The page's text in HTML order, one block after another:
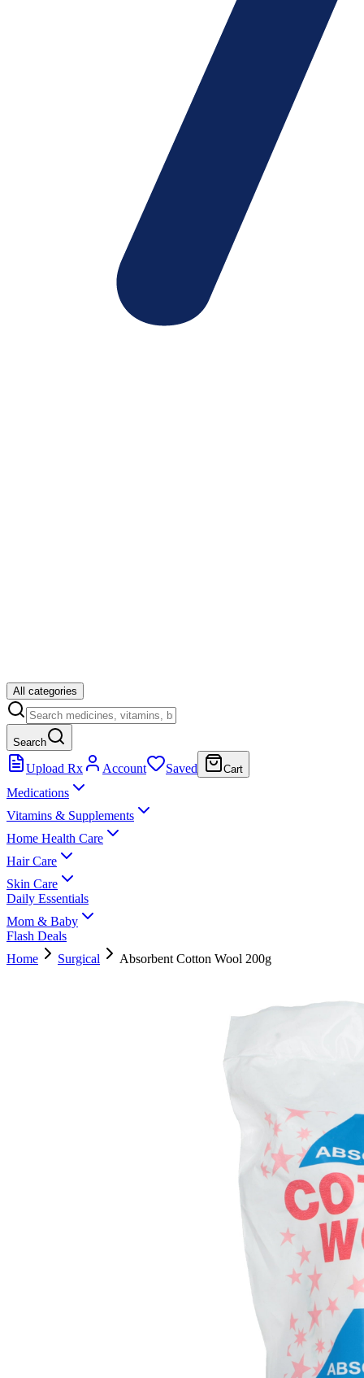
All categories
Search
Upload Rx Account Saved Cart
Medications
Vitamins & Supplements
Home Health Care
Hair Care
Skin Care
Daily Essentials
Mom & Baby
Flash Deals
Home
Surgical Absorbent Cotton Wool 200g